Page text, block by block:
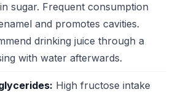
sugar. Frequent consumption
and promotes cavities.
drinking juice through a
with water afterwards.
High fructose intake